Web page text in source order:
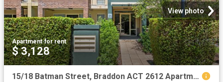
View photo
Apartment·for rent
$ 3,128
15/18 Batman Street, Braddon ACT 2612 Apartment For Rent | Domain